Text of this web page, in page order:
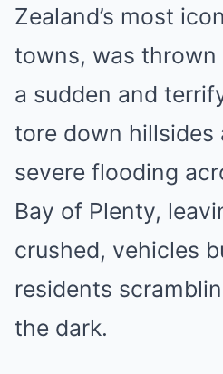
Zealand’s most
towns, was
a sudden and
tore down hillsides
severe flooding
Bay of Plenty,
crushed, vehicles
residents
the dark.